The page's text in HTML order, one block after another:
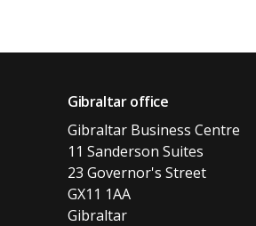
Gibraltar office
Gibraltar Business Centre
11 Sanderson Suites
23 Governor's Street
GX11 1AA
Gibraltar